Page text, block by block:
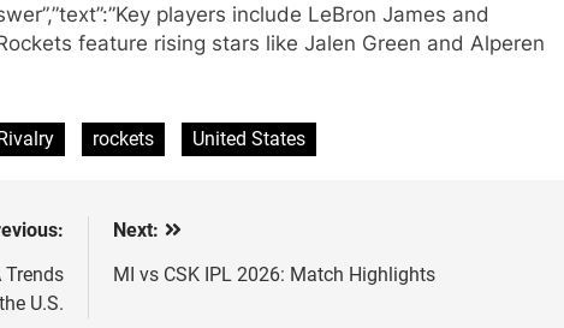
players include LeBron James and
feature rising stars like Jalen Green and Alperen
Rivalry rockets United States
U.S.
Next:
MI vs CSK IPL 2026: Match Highlights